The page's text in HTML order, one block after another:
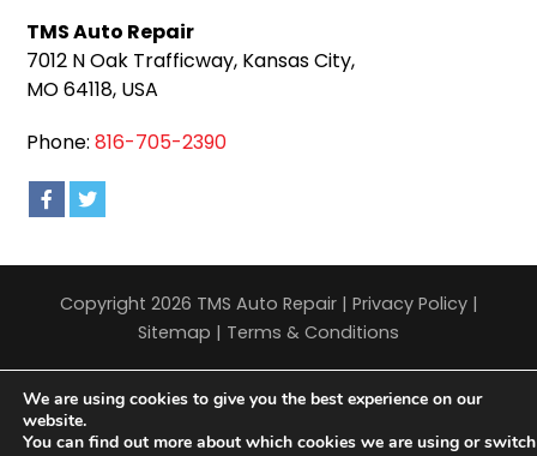
TMS Auto Repair
7012 N Oak Trafficway, Kansas City,
MO 64118, USA
Phone:816-705-2390
Copyright 2026 TMS Auto Repair | Privacy Policy|
Sitemap | Terms & Conditions
We are using cookies to give you the best experience on our
website.
You can find out more about which cookies we are using or switch